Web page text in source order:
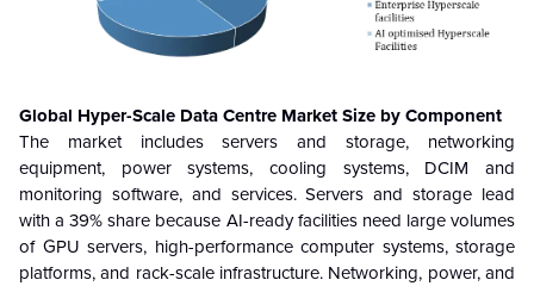
Global Hyper-Scale Data Centre Market Size by Component
The market includes servers and storage, networking
equipment, power systems, cooling systems, DCIM and
monitoring software, and services. Servers and storage lead
with a 39% share because AI-ready facilities need large volumes
of GPU servers, high-performance computer systems, storage
platforms, and rack-scale infrastructure. Networking, power, and